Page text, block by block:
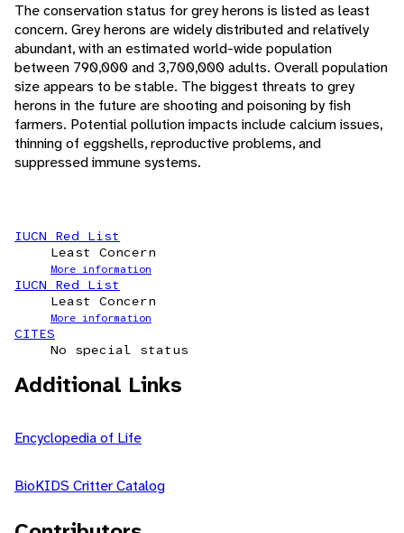
The conservation status for grey herons is listed as least
concern. Grey herons are widely distributed and relatively
abundant, with an estimated world-wide population
between 790,000 and 3,700,000 adults. Overall population
size appears to be stable. The biggest threats to grey
herons in the future are shooting and poisoning by fish
farmers. Potential pollution impacts include calcium issues,
thinning of eggshells, reproductive problems, and
suppressed immune systems.
IUCN Red List
Least Concern
More information
IUCN Red List
Least Concern
More information
CITES
No special status
Additional Links
Encyclopedia of Life
BioKIDS Critter Catalog